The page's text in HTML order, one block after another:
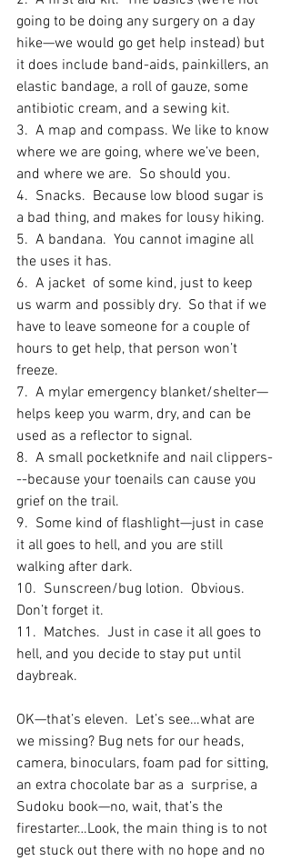
going to be doing any surgery on a day
hike—we would go get help instead) but
it does include band-aids, painkillers, an
elastic bandage, a roll of gauze, some
antibiotic cream, and a sewing kit.
3.  A map and compass. We like to know
where we are going, where we’ve been,
and where we are.  So should you.
4.  Snacks.  Because low blood sugar is
a bad thing, and makes for lousy hiking.
5.  A bandana.  You cannot imagine all
the uses it has.
6.  A jacket  of some kind, just to keep
us warm and possibly dry.  So that if we
have to leave someone for a couple of
hours to get help, that person won’t
freeze.
7.  A mylar emergency blanket/shelter—
helps keep you warm, dry, and can be
used as a reflector to signal.
8.  A small pocketknife and nail clippers-
--because your toenails can cause you
grief on the trail.
9.  Some kind of flashlight—just in case
it all goes to hell, and you are still
walking after dark.
10.  Sunscreen/bug lotion.  Obvious.
Don’t forget it.
11.  Matches.  Just in case it all goes to
hell, and you decide to stay put until
daybreak.
OK—that’s eleven.  Let’s see…what are
we missing? Bug nets for our heads,
camera, binoculars, foam pad for sitting,
an extra chocolate bar as a  surprise, a
Sudoku book—no, wait, that’s the
firestarter…Look, the main thing is to not
get stuck out there with no hope and no